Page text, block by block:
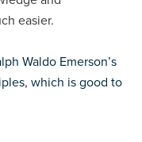
easier.
Waldo Emerson’s
which is good to